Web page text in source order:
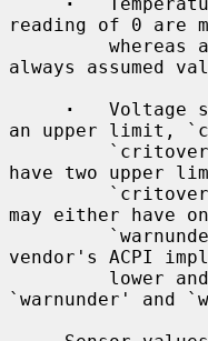
reading of 0 are
always assumed
·
Voltage
an upper limit,
have two upper
may either have
vendor's ACPI
`warnunder' and